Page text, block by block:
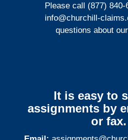
Please call (877) 840-
info@churchill-
questions about
It is easy to
assignments by
or fax.